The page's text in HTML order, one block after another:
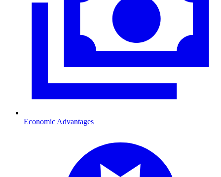
Economic Advantages